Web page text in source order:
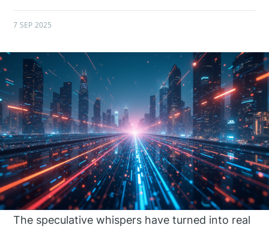
7 SEP 2025
The speculative whispers have turned into real